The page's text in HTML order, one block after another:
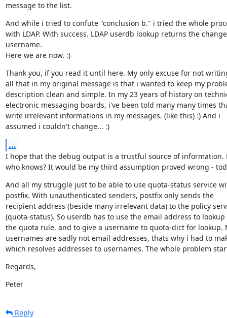
message to the list.
And while i tried to confute "conclusion b." i tried the whole
with LDAP. With success. LDAP userdb lookup returns the
username.
Here we are now. :)
Thank you, if you read it until here. My only excuse for not
all that in my original message is that i wanted to keep my
description clean and simple. In my 23 years of history on
electronic messaging boards, i've been told many many times
write irrelevant informations in my messages. (like this) :) And i
assumed i couldn't change... :)
...
I hope that the debug output is a trustful source of information.
who knows? It would be my third assumption proved wrong -
And all my struggle just to be able to use quota-status service
postfix. With unauthenticated senders, postfix only sends the
recipient address (beside many irrelevant data) to the policy
(quota-status). So userdb has to use the email address to lookup
the quota rule, and to give a username to quota-dict for lookup.
usernames are sadly not email addresses, thats why i had to
which resolves addresses to usernames. The whole problem
Regards,
Peter
Reply